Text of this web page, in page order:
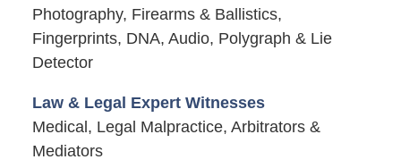
Photography, Firearms & Ballistics,
Fingerprints, DNA, Audio, Polygraph & Lie
Detector
Law & Legal Expert Witnesses
Medical, Legal Malpractice, Arbitrators &
Mediators